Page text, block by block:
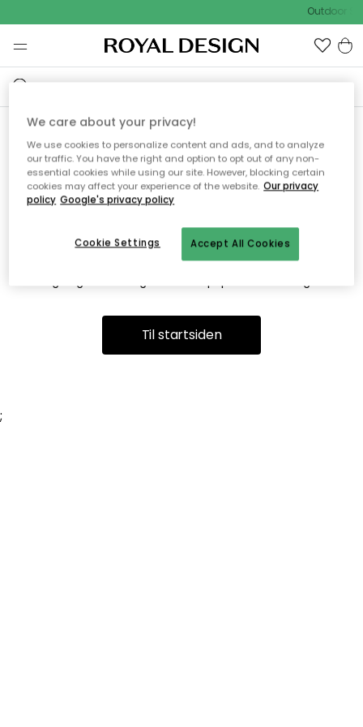
Outdoor
Vi fandt desværre ikke siden
du søger
Dette kan være fordi, at siden ikke længere findes eller at den
er flyttet. Vi beklager. I menuen ovenfor kan du prøve en ny
Til startsiden
;
We care about your privacy!
We use cookies to personalize content and ads, and to analyze
our traffic. You have the right and option to opt out of any non-
essential cookies while using our site. However, blocking certain
cookies may affect your experience of the website. Our privacy
policy Google's privacy policy
Accept All Cookies
Cookie Settings